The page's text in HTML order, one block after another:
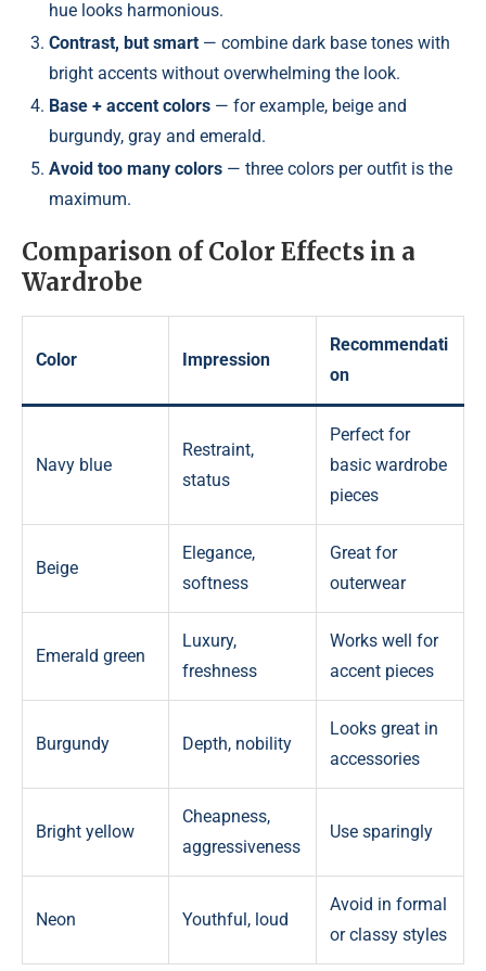
hue looks harmonious.
Contrast, but smart — combine dark base tones with
bright accents without overwhelming the look.
Base + accent colors — for example, beige and
burgundy, gray and emerald.
Avoid too many colors — three colors per outfit is the
maximum.
Comparison of Color Effects in a
Wardrobe
Color Impression
Recommendati
on
Navy blue
Restraint,
status
Perfect for
basic wardrobe
pieces
Beige
Elegance,
softness
Great for
outerwear
Emerald green
Luxury,
freshness
Works well for
accent pieces
Burgundy Depth, nobility
Looks great in
accessories
Bright yellow
Cheapness,
aggressiveness
Use sparingly
Neon Youthful, loud
Avoid in formal
or classy styles